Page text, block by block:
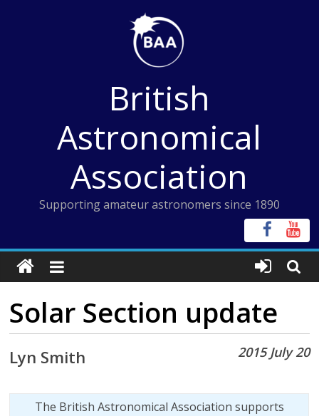
British
Astronomical
Association
Supporting amateur astronomers since 1890
Solar Section update
2015 July 20
Lyn Smith
The British Astronomical Association supports